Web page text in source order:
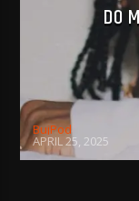
DO
BujPod
APRIL 25, 2025